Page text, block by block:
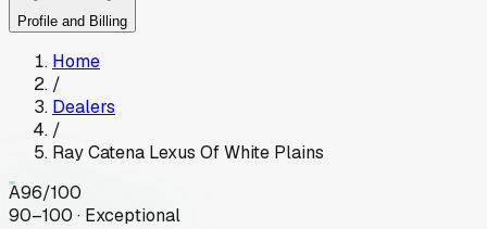
Profile and Billing
Home
/
Dealers
/
Ray Catena Lexus Of White Plains
A96/100
90–100 · Exceptional